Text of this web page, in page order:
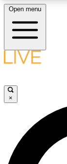
LIVE
LIVE
Open menu
×